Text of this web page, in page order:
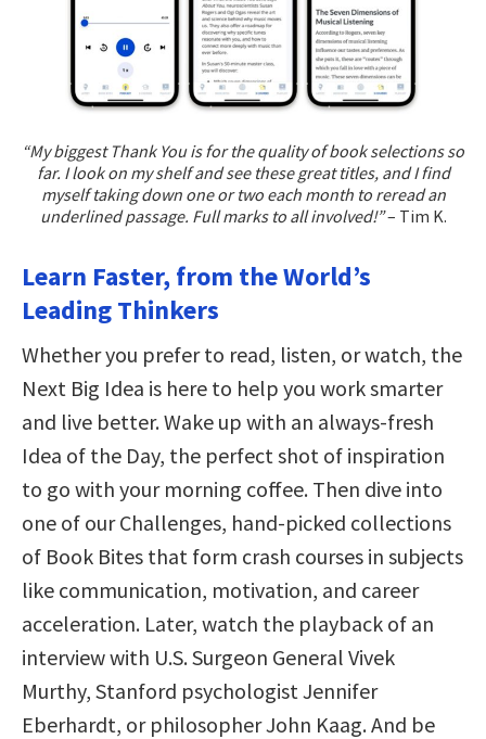
“My biggest Thank You is for the quality of book selections so
far. I look on my shelf and see these great titles, and I find
myself taking down one or two each month to reread an
underlined passage. Full marks to all involved!”– Tim K.
Learn Faster, from the World’s
Leading Thinkers
Whether you prefer to read, listen, or watch, the
Next Big Idea is here to help you work smarter
and live better. Wake up with an always-fresh
Idea of the Day, the perfect shot of inspiration
to go with your morning coffee. Then dive into
one of our Challenges, hand-picked collections
of Book Bites that form crash courses in subjects
like communication, motivation, and career
acceleration. Later, watch the playback of an
interview with U.S. Surgeon General Vivek
Murthy, Stanford psychologist Jennifer
Eberhardt, or philosopher John Kaag. And be